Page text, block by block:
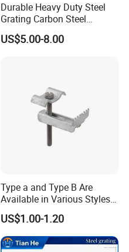
Durable Heavy Duty Steel
Grating Carbon Steel
Grating for Industrial Use
US$5.00-8.00
Type a and Type B Are
Available in Various Styles
Supports Customized Steel
Grating Mounting Clips
US$1.00-1.20